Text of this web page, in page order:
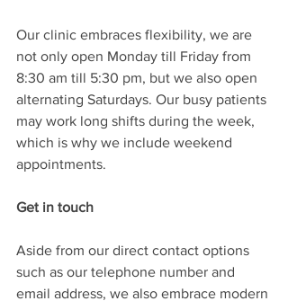
Our clinic embraces flexibility, we are
not only open Monday till Friday from
8:30 am till 5:30 pm, but we also open
alternating Saturdays. Our busy patients
may work long shifts during the week,
which is why we include weekend
appointments.
Get in touch
Aside from our direct contact options
such as our telephone number and
email address, we also embrace modern